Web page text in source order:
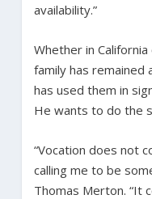
availability.”
Whether in
family has remained
has used them in
He wants to do the
“Vocation does not
calling me to be
Thomas Merton. “It